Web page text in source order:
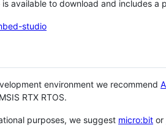
available to download and includes
studio
environment we recommend
RTX RTOS.
purposes, we suggest micro:bit or